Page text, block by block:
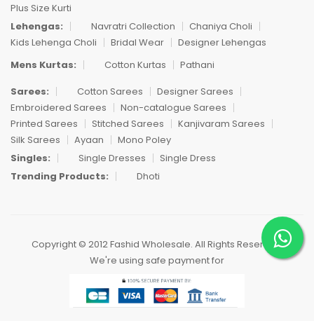
Plus Size Kurti
Lehengas:
Navratri Collection
Chaniya Choli
Kids Lehenga Choli
Bridal Wear
Designer Lehengas
Mens Kurtas:
Cotton Kurtas
Pathani
Sarees:
Cotton Sarees
Designer Sarees
Embroidered Sarees
Non-catalogue Sarees
Printed Sarees
Stitched Sarees
Kanjivaram Sarees
Silk Sarees
Ayaan
Mono Poley
Singles:
Single Dresses
Single Dress
Trending Products:
Dhoti
Copyright © 2012 Fashid Wholesale. All Rights Reserved.
We're using safe payment for